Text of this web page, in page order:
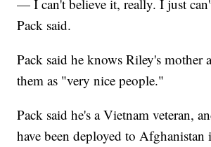
— I can't believe it, really. I just
Pack said.
Pack said he knows Riley's mother
them as "very nice people."
Pack said he's a Vietnam veteran,
have been deployed to Afghanistan